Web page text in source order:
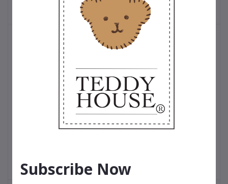
Add to cart
Timeless Limited Edition 12 InchAdd to cart
Timeless Limited Edition
Subscribe Now